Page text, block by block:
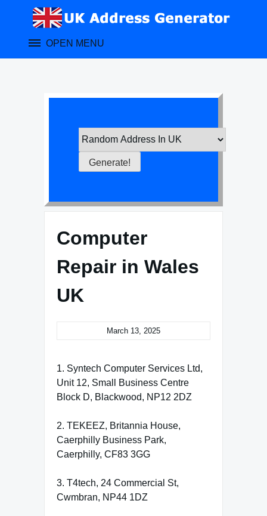
OPEN MENU
Computer
Repair in Wales
UK
March 13, 2025
1. Syntech Computer Services Ltd,
Unit 12, Small Business Centre
Block D, Blackwood, NP12 2DZ
2. TEKEEZ, Britannia House,
Caerphilly Business Park,
Caerphilly, CF83 3GG
3. T4tech, 24 Commercial St,
Cwmbran, NP44 1DZ